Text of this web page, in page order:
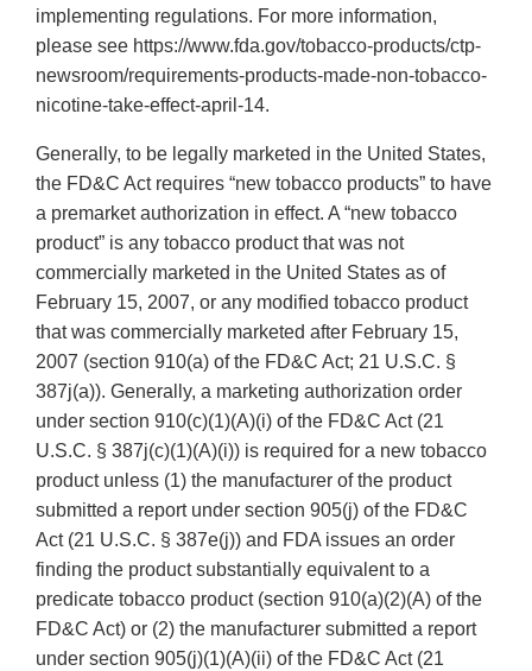
implementing regulations. For more information,
please see https://www.fda.gov/tobacco-products/ctp-
newsroom/requirements-products-made-non-tobacco-
nicotine-take-effect-april-14.
Generally, to be legally marketed in the United States,
the FD&C Act requires “new tobacco products” to have
a premarket authorization in effect. A “new tobacco
product” is any tobacco product that was not
commercially marketed in the United States as of
February 15, 2007, or any modified tobacco product
that was commercially marketed after February 15,
2007 (section 910(a) of the FD&C Act; 21 U.S.C. §
387j(a)). Generally, a marketing authorization order
under section 910(c)(1)(A)(i) of the FD&C Act (21
U.S.C. § 387j(c)(1)(A)(i)) is required for a new tobacco
product unless (1) the manufacturer of the product
submitted a report under section 905(j) of the FD&C
Act (21 U.S.C. § 387e(j)) and FDA issues an order
finding the product substantially equivalent to a
predicate tobacco product (section 910(a)(2)(A) of the
FD&C Act) or (2) the manufacturer submitted a report
under section 905(j)(1)(A)(ii) of the FD&C Act (21